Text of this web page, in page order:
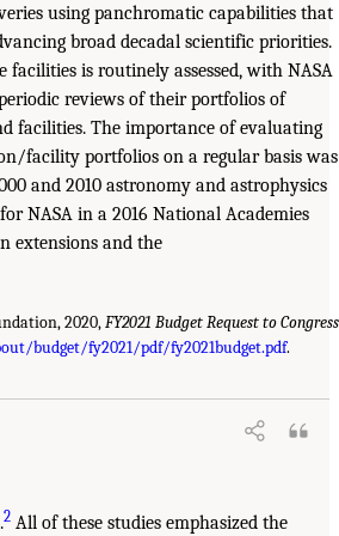
using panchromatic capabilities that
broad decadal scientific priorities.
facilities is routinely assessed, with NASA
reviews of their portfolios of
facilities. The importance of evaluating
facility portfolios on a regular basis was
and 2010 astronomy and astrophysics
NASA in a 2016 National Academies
extensions and the
2020,FY2021 Budget Request to Congress
budget/fy2021/pdf/fy2021budget.pdf.
2 All of these studies emphasized the